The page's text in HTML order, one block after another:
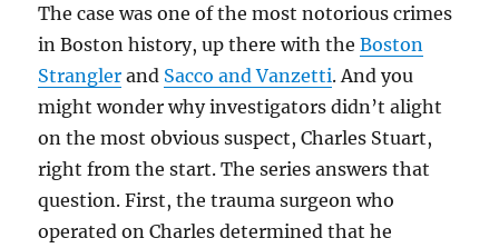
The case was one of the most notorious crimes
in Boston history, up there with theBoston
Strangler and Sacco and Vanzetti. And you
might wonder why investigators didn’t alight
on the most obvious suspect, Charles Stuart,
right from the start. The series answers that
question. First, the trauma surgeon who
operated on Charles determined that he